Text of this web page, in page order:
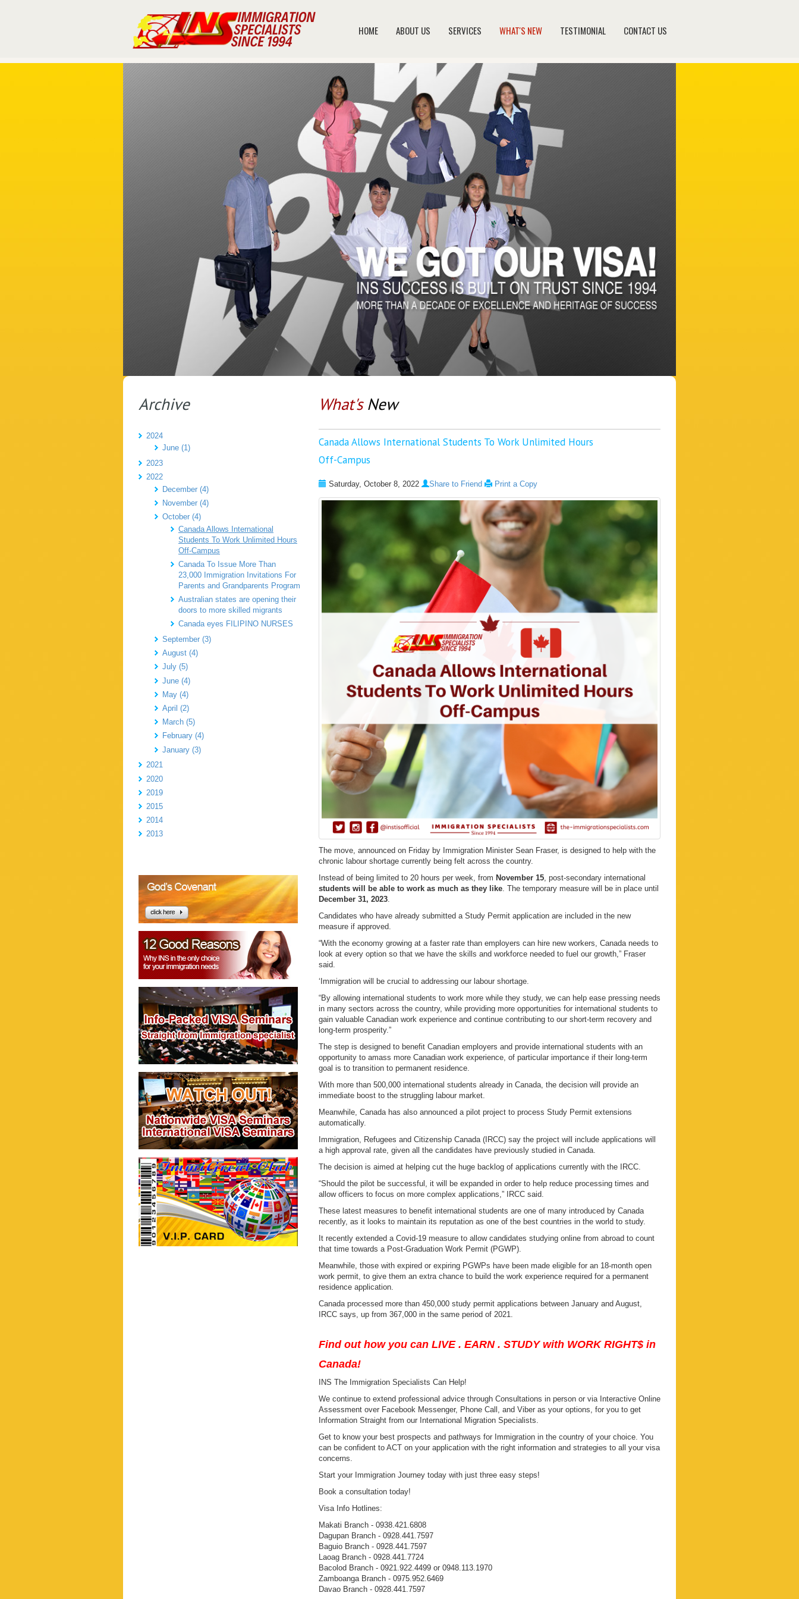
HOME ABOUT US SERVICES WHAT'S NEW TESTIMONIAL CONTACT US
Archive
2024
June (1)
2023
2022
December (4)
November (4)
October (4)
Canada Allows International
Students To Work Unlimited Hours
Off-Campus
Canada To Issue More Than
23,000 Immigration Invitations For
Parents and Grandparents Program
Australian states are opening their
doors to more skilled migrants
Canada eyes FILIPINO NURSES
September (3)
August (4)
July (5)
June (4)
May (4)
April (2)
March (5)
February (4)
January (3)
2021
2020
2019
2015
2014
2013
What's New
Canada Allows International Students To Work Unlimited Hours
Off-Campus
Saturday, October 8, 2022 Share to Friend Print a Copy
The move, announced on Friday by Immigration Minister Sean Fraser, is designed to help with the
chronic labour shortage currently being felt across the country.
Instead of being limited to 20 hours per week, from November 15, post-secondary international
students will be able to work as much as they like. The temporary measure will be in place until
December 31, 2023.
Candidates who have already submitted a Study Permit application are included in the new
measure if approved.
“With the economy growing at a faster rate than employers can hire new workers, Canada needs to
look at every option so that we have the skills and workforce needed to fuel our growth,” Fraser
said.
‘Immigration will be crucial to addressing our labour shortage.
“By allowing international students to work more while they study, we can help ease pressing needs
in many sectors across the country, while providing more opportunities for international students to
gain valuable Canadian work experience and continue contributing to our short-term recovery and
long-term prosperity.”
The step is designed to benefit Canadian employers and provide international students with an
opportunity to amass more Canadian work experience, of particular importance if their long-term
goal is to transition to permanent residence.
With more than 500,000 international students already in Canada, the decision will provide an
immediate boost to the struggling labour market.
Meanwhile, Canada has also announced a pilot project to process Study Permit extensions
automatically.
Immigration, Refugees and Citizenship Canada (IRCC) say the project will include applications will
a high approval rate, given all the candidates have previously studied in Canada.
The decision is aimed at helping cut the huge backlog of applications currently with the IRCC.
“Should the pilot be successful, it will be expanded in order to help reduce processing times and
allow officers to focus on more complex applications,” IRCC said.
These latest measures to benefit international students are one of many introduced by Canada
recently, as it looks to maintain its reputation as one of the best countries in the world to study.
It recently extended a Covid-19 measure to allow candidates studying online from abroad to count
that time towards a Post-Graduation Work Permit (PGWP).
Meanwhile, those with expired or expiring PGWPs have been made eligible for an 18-month open
work permit, to give them an extra chance to build the work experience required for a permanent
residence application.
Canada processed more than 450,000 study permit applications between January and August,
IRCC says, up from 367,000 in the same period of 2021.
Find out how you can LIVE . EARN . STUDY with WORK RIGHT$ in
Canada!
INS The Immigration Specialists Can Help!
We continue to extend professional advice through Consultations in person or via Interactive Online
Assessment over Facebook Messenger, Phone Call, and Viber as your options, for you to get
Information Straight from our International Migration Specialists.
Get to know your best prospects and pathways for Immigration in the country of your choice. You
can be confident to ACT on your application with the right information and strategies to all your visa
concerns.
Start your Immigration Journey today with just three easy steps!
Book a consultation today!
Visa Info Hotlines:
Makati Branch - 0938.421.6808
Dagupan Branch - 0928.441.7597
Baguio Branch - 0928.441.7597
Laoag Branch - 0928.441.7724
Bacolod Branch - 0921.922.4499 or 0948.113.1970
Zamboanga Branch - 0975.952.6469
Davao Branch - 0928.441.7597